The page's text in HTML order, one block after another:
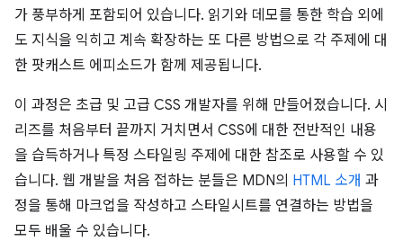
가 풍부하게 포함되어 있습니다. 읽기와 데모를 통한 학습 외에
도 지식을 익히고 계속 확장하는 또 다른 방법으로 각 주제에 대
한 팟캐스트 에피소드가 함께 제공됩니다.
이 과정은 초급 및 고급 CSS 개발자를 위해 만들어졌습니다. 시
리즈를 처음부터 끝까지 거치면서 CSS에 대한 전반적인 내용
을 습득하거나 특정 스타일링 주제에 대한 참조로 사용할 수 있
습니다. 웹 개발을 처음 접하는 분들은 MDN의 HTML 소개 과
정을 통해 마크업을 작성하고 스타일시트를 연결하는 방법을
모두 배울 수 있습니다.